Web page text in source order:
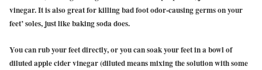
vinegar. It is also great for killing bad foot odor-causing germs on your
feet’ soles, just like baking soda does.
You can rub your feet directly, or you can soak your feet in a bowl of
diluted apple cider vinegar (diluted means mixing the solution with some